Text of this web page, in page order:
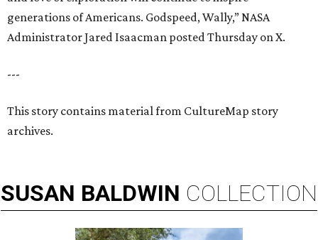
generations of Americans. Godspeed, Wally,” NASA
Administrator Jared Isaacman posted Thursday on X.
---
This story contains material from CultureMap story
archives.
SUSAN BALDWIN COLLECTION